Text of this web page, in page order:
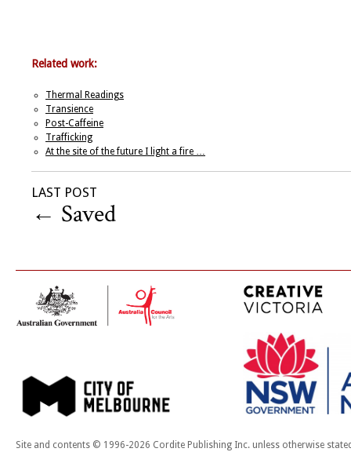
Related work:
Thermal Readings
Transience
Post-Caffeine
Trafficking
At the site of the future I light a fire …
LAST POST
← Saved
Site and contents © 1996-2026 Cordite Publishing Inc. unless otherwise